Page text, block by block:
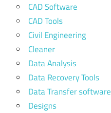
CAD Software
CAD Tools
Civil Engineering
Cleaner
Data Analysis
Data Recovery Tools
Data Transfer software
Designs